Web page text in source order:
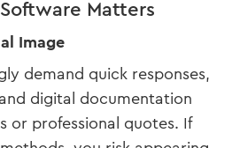
Matters
Image
demand quick responses,
digital documentation
or professional quotes. If